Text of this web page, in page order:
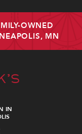
OWNED
MN
IN